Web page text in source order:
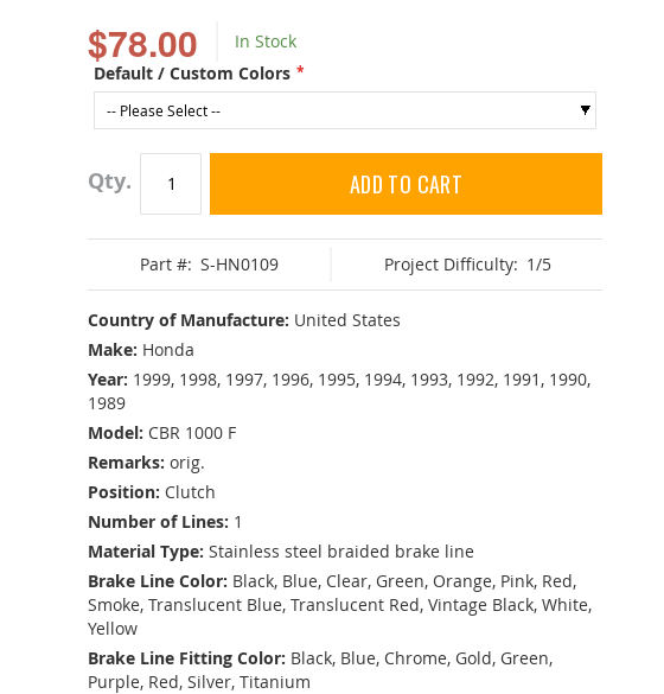
$78.00
In Stock
Default / Custom Colors
Qty ADD TO CART
Part #: S-HN0109 Project Difficulty: 1/5
Country of Manufacture: United States
Make: Honda
Year: 1999, 1998, 1997, 1996, 1995, 1994, 1993, 1992, 1991, 1990,
1989
Model: CBR 1000 F
Remarks: orig.
Position: Clutch
Number of Lines: 1
Material Type: Stainless steel braided brake line
Brake Line Color: Black, Blue, Clear, Green, Orange, Pink, Red,
Smoke, Translucent Blue, Translucent Red, Vintage Black, White,
Yellow
Brake Line Fitting Color: Black, Blue, Chrome, Gold, Green,
Purple, Red, Silver, Titanium